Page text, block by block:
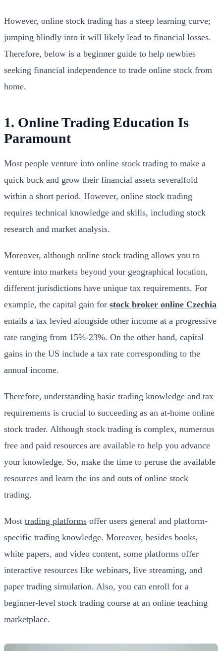
However, online stock trading has a steep learning curve;
jumping blindly into it will likely lead to financial losses.
Therefore, below is a beginner guide to help newbies
seeking financial independence to trade online stock from
home.
1. Online Trading Education Is
Paramount
Most people venture into online stock trading to make a
quick buck and grow their financial assets severalfold
within a short period. However, online stock trading
requires technical knowledge and skills, including stock
research and market analysis.
Moreover, although online stock trading allows you to
venture into markets beyond your geographical location,
different jurisdictions have unique tax requirements. For
example, the capital gain for stock broker online Czechia
entails a tax levied alongside other income at a progressive
rate ranging from 15%-23%. On the other hand, capital
gains in the US include a tax rate corresponding to the
annual income.
Therefore, understanding basic trading knowledge and tax
requirements is crucial to succeeding as an at-home online
stock trader. Although stock trading is complex, numerous
free and paid resources are available to help you advance
your knowledge. So, make the time to peruse the available
resources and learn the ins and outs of online stock
trading.
Most trading platforms offer users general and platform-
specific trading knowledge. Moreover, besides books,
white papers, and video content, some platforms offer
interactive resources like webinars, live streaming, and
paper trading simulation. Also, you can enroll for a
beginner-level stock trading course at an online teaching
marketplace.